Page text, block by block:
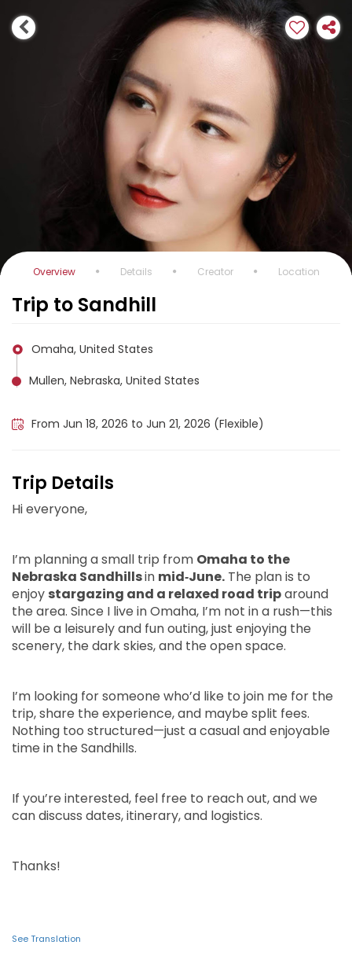
Overview Details Creator Location
Trip to Sandhill
Omaha, United States
Mullen, Nebraska, United States
From Jun 18, 2026 to Jun 21, 2026 (Flexible)
Trip Details
Hi everyone,
I’m planning a small trip from Omaha to the
Nebraska Sandhillsin mid‑June. The plan is to
enjoy stargazing and a relaxed road triparound
the area. Since I live in Omaha, I’m not in a rush—this
will be a leisurely and fun outing, just enjoying the
scenery, the dark skies, and the open space.
I’m looking for someone who’d like to join me for the
trip, share the experience, and maybe split fees.
Nothing too structured—just a casual and enjoyable
time in the Sandhills.
If you’re interested, feel free to reach out, and we
can discuss dates, itinerary, and logistics.
Thanks!
See Translation